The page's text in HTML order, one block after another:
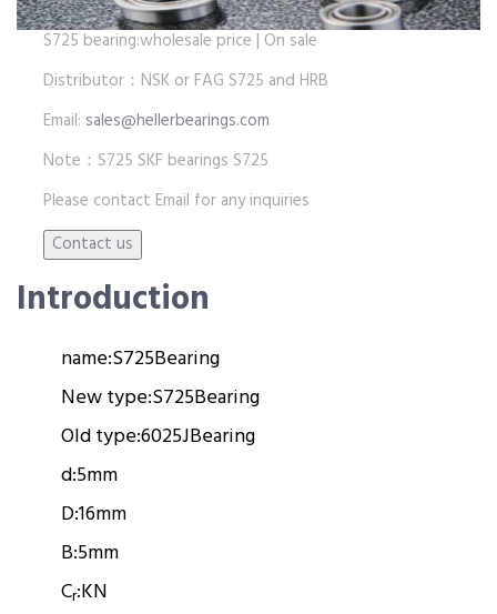
S725 bearing:wholesale price | On sale
Distributor：NSK or FAG S725 and HRB
Email: sales@hellerbearings.com
Note：S725 SKF bearings S725
Please contact Email for any inquiries
Introduction
name:S725Bearing
New type:S725Bearing
Old type:6025JBearing
d:5mm
D:16mm
B:5mm
Cr:KN